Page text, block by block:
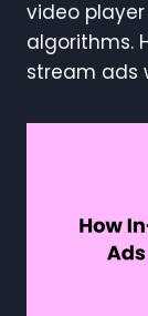
video
algorithms.
stream ads